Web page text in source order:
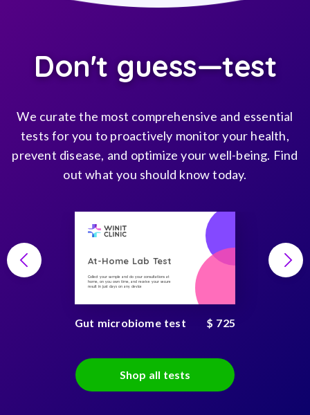
Don't guess—test
We curate the most comprehensive and essential
tests for you to proactively monitor your health,
prevent disease, and optimize your well-being. Find
out what you should know today.
At-Home Lab Test
Collect your sample and do your consultations at
home, on you own time, and receive your secure
result in just days on any device
Gut microbiome test $ 725
Shop all tests